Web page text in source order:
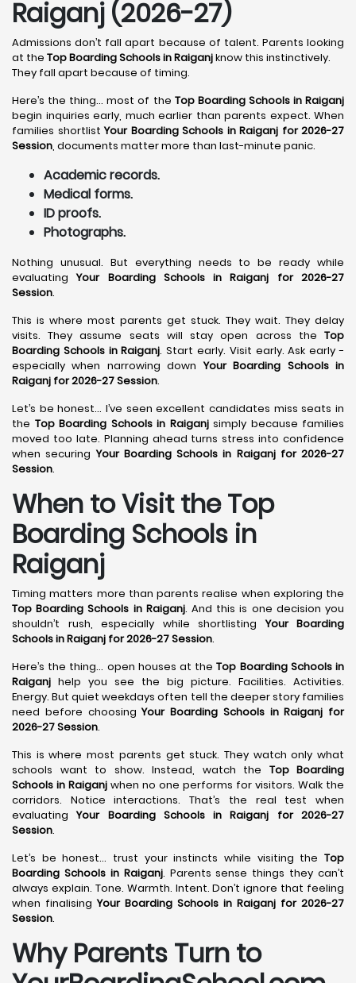
Raiganj (2026-27)
Admissions don’t fall apart because of talent. Parents looking
at the Top Boarding Schools in Raiganjknow this instinctively.
They fall apart because of timing.
Here’s the thing… most of the Top Boarding Schools in Raiganj
begin inquiries early, much earlier than parents expect. When
families shortlistYour Boarding Schools in Raiganj for 2026-27
Session, documents matter more than last-minute panic.
Academic records.
Medical forms.
ID proofs.
Photographs.
Nothing unusual. But everything needs to be ready while
evaluatingYour Boarding Schools in Raiganj for 2026-27
Session.
This is where most parents get stuck. They wait. They delay
visits. They assume seats will stay open across the Top
Boarding Schools in Raiganj. Start early. Visit early. Ask early -
especially when narrowing downYour Boarding Schools in
Raiganj for 2026-27 Session.
Let’s be honest… I’ve seen excellent candidates miss seats in
the Top Boarding Schools in Raiganjsimply because families
moved too late. Planning ahead turns stress into confidence
when securingYour Boarding Schools in Raiganj for 2026-27
Session.
When to Visit the Top
Boarding Schools in
Raiganj
Timing matters more than parents realise when exploring the
Top Boarding Schools in Raiganj. And this is one decision you
shouldn’t rush, especially while shortlistingYour Boarding
Schools in Raiganj for 2026-27 Session.
Here’s the thing… open houses at theTop Boarding Schools in
Raiganj help you see the big picture. Facilities. Activities.
Energy. But quiet weekdays often tell the deeper story families
need before choosingYour Boarding Schools in Raiganj for
2026-27 Session.
This is where most parents get stuck. They watch only what
schools want to show. Instead, watch the Top Boarding
Schools in Raiganj when no one performs for visitors. Walk the
corridors. Notice interactions. That’s the real test when
evaluatingYour Boarding Schools in Raiganj for 2026-27
Session.
Let’s be honest… trust your instincts while visiting the Top
Boarding Schools in Raiganj. Parents sense things they can’t
always explain. Tone. Warmth. Intent. Don’t ignore that feeling
when finalisingYour Boarding Schools in Raiganj for 2026-27
Session.
Why Parents Turn to